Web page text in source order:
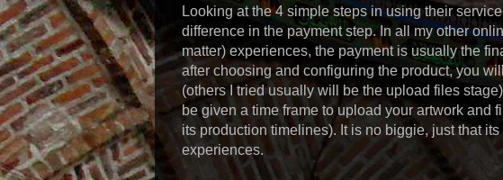
Looking at the 4 simple steps in using their
difference in the payment step. In all my other
matter) experiences, the payment is usually the
after choosing and configuring the product, you
(others I tried usually will be the upload files
be given a time frame to upload your artwork and
its production timelines). It is no biggie, just that
experiences.